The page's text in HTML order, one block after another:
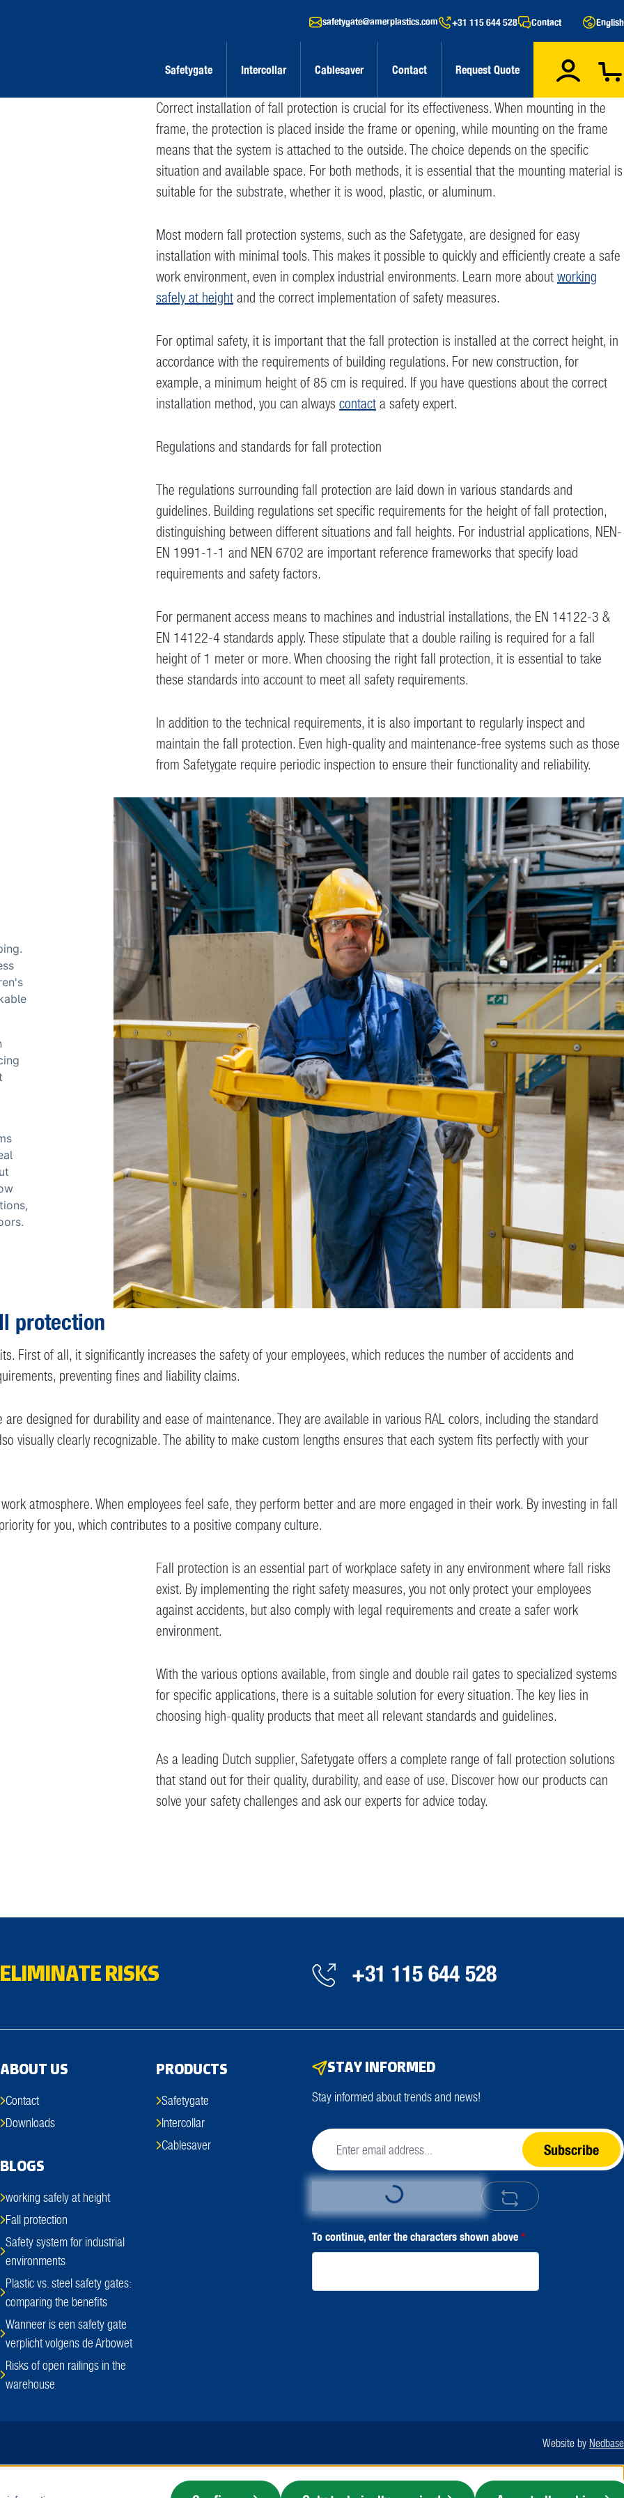
safetygate@amerplastics.com +31 115 644 528 Contact English
Safetygate Intercollar Cablesaver Contact Request Quote
Correct installation of fall protection is crucial for its effectiveness. When mounting in the
frame, the protection is placed inside the frame or opening, while mounting on the frame
means that the system is attached to the outside. The choice depends on the specific
situation and available space. For both methods, it is essential that the mounting material is
suitable for the substrate, whether it is wood, plastic, or aluminum.
Most modern fall protection systems, such as the Safetygate, are designed for easy
installation with minimal tools. This makes it possible to quickly and efficiently create a safe
work environment, even in complex industrial environments. Learn more about working
safely at height and the correct implementation of safety measures.
For optimal safety, it is important that the fall protection is installed at the correct height, in
accordance with the requirements of building regulations. For new construction, for
example, a minimum height of 85 cm is required. If you have questions about the correct
installation method, you can always contact a safety expert.
Regulations and standards for fall protection
The regulations surrounding fall protection are laid down in various standards and
guidelines. Building regulations set specific requirements for the height of fall protection,
distinguishing between different situations and fall heights. For industrial applications, NEN-
EN 1991-1-1 and NEN 6702 are important reference frameworks that specify load
requirements and safety factors.
For permanent access means to machines and industrial installations, the EN 14122-3 &
EN 14122-4 standards apply. These stipulate that a double railing is required for a fall
height of 1 meter or more. When choosing the right fall protection, it is essential to take
these standards into account to meet all safety requirements.
In addition to the technical requirements, it is also important to regularly inspect and
maintain the fall protection. Even high-quality and maintenance-free systems such as those
from Safetygate require periodic inspection to ensure their functionality and reliability.
protection
First of all, it significantly increases the safety of your employees, which reduces the number of accidents and
preventing fines and liability claims.
designed for durability and ease of maintenance. They are available in various RAL colors, including the standard
visually clearly recognizable. The ability to make custom lengths ensures that each system fits perfectly with your
atmosphere. When employees feel safe, they perform better and are more engaged in their work. By investing in fall
for you, which contributes to a positive company culture.
Fall protection is an essential part of workplace safety in any environment where fall risks
exist. By implementing the right safety measures, you not only protect your employees
against accidents, but also comply with legal requirements and create a safer work
environment.
With the various options available, from single and double rail gates to specialized systems
for specific applications, there is a suitable solution for every situation. The key lies in
choosing high-quality products that meet all relevant standards and guidelines.
As a leading Dutch supplier, Safetygate offers a complete range of fall protection solutions
that stand out for their quality, durability, and ease of use. Discover how our products can
solve your safety challenges and ask our experts for advice today.
ELIMINATE RISKS +31 115 644 528
ABOUT US
Contact
Downloads
PRODUCTS
Safetygate
Intercollar
Cablesaver
BLOGS
working safely at height
Fall protection
Safety system for industrial
environments
Plastic vs. steel safety gates:
comparing the benefits
Wanneer is een safety gate
verplicht volgens de Arbowet
Risks of open railings in the
warehouse
STAY INFORMED
Stay informed about trends and news!
Loading...
To continue, enter the characters shown above*
Subscribe
Website by Nedbase